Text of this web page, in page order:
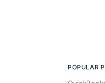
POPULAR